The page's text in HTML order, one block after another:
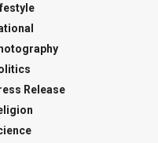
Release